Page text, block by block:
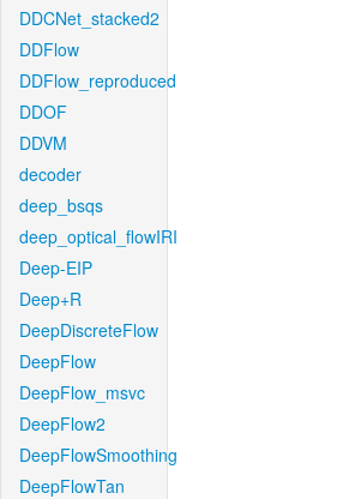
DDCNet_stacked2
DDFlow
DDFlow_reproduced
DDOF
DDVM
decoder
deep_bsqs
deep_optical_flowIRI
Deep-EIP
Deep+R
DeepDiscreteFlow
DeepFlow
DeepFlow_msvc
DeepFlow2
DeepFlowSmoothing
DeepFlowTan